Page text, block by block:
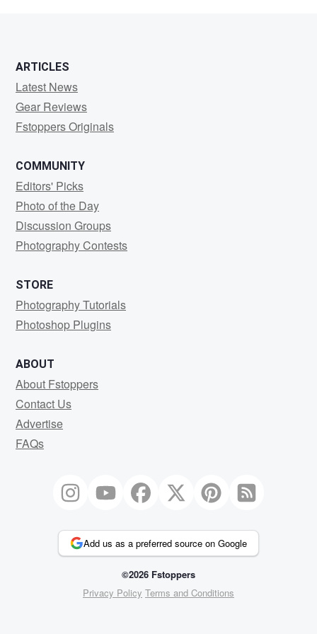
ARTICLES
Latest News
Gear Reviews
Fstoppers Originals
COMMUNITY
Editors' Picks
Photo of the Day
Discussion Groups
Photography Contests
STORE
Photography Tutorials
Photoshop Plugins
ABOUT
About Fstoppers
Contact Us
Advertise
FAQs
Add us as a preferred source on Google
©2026 Fstoppers
Privacy Policy Terms and Conditions